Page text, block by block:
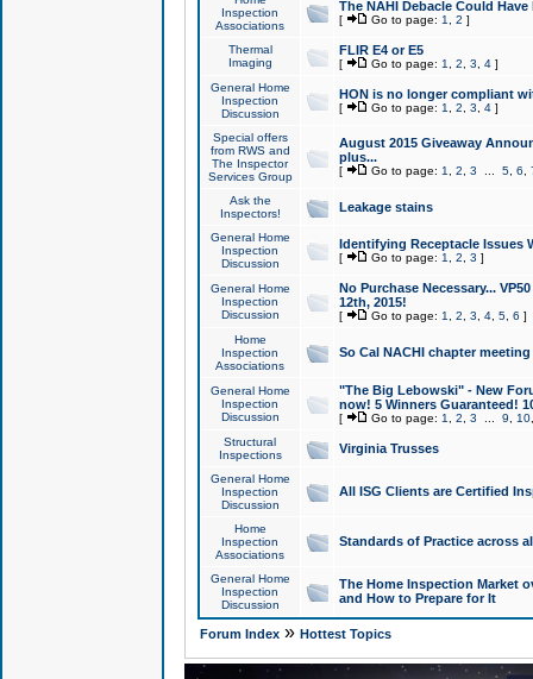
Inspection
Associations
The NAHI Debacle Could
[ Go to page: 1 2 ]
Thermal
Imaging
FLIR E4 or E5
[ Go to page: 1 2 3 4]
General Home
Inspection
Discussion
HON is no longer compliant
[ Go to page: 1 2 3 4]
Special offers
from RWS and
The Inspector
Services Group
August 2015 Giveaway
plus...
[ Go to page: 1 2 3 5, 6
Ask the
Inspectors!
Leakage stains
General Home
Inspection
Discussion
Identifying Receptacle Issues
[ Go to page: 1 2 3 ]
General Home
Inspection
Discussion
No Purchase Necessary...
12th, 2015!
[ Go to page: 1 2 3 4, 5, 6 ]
Home
Inspection
Associations
So Cal NACHI chapter
General Home
Inspection
Discussion
"The Big Lebowski" - New
now! 5 Winners Guaranteed!
[ Go to page: 1 2 3 9 10
Structural
Inspections
Virginia Trusses
General Home
Inspection
Discussion
All ISG Clients are Certified
Home
Inspection
Associations
Standards of Practice across
General Home
Inspection
Discussion
The Home Inspection Market
and How to Prepare for It
Forum Index» Hottest Topics